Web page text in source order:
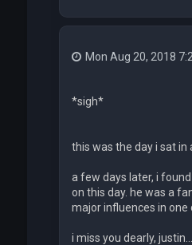
Mon Aug 20, 2018
*sigh*
this was the day i sat in
a few days later, i
on this day. he was a
major influences in one
i miss you dearly,